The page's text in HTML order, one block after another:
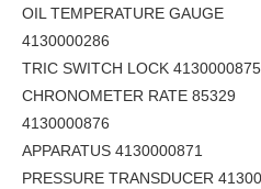
OIL TEMPERATURE GAUGE
TRIC SWITCH LOCK 4130000875
CHRONOMETER RATE 85329
APPARATUS 4130000871
PRESSURE TRANSDUCER